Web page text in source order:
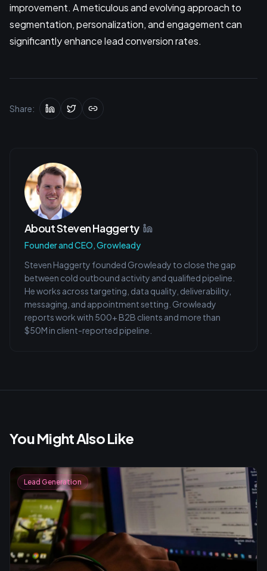
improvement. A meticulous and evolving approach to
segmentation, personalization, and engagement can
significantly enhance lead conversion rates.
Share:
AboutSteven Haggerty
Founder and CEO, Growleady
Steven Haggerty founded Growleady to close the gap
between cold outbound activity and qualified pipeline.
He works across targeting, data quality, deliverability,
messaging, and appointment setting. Growleady
reports work with 500+ B2B clients and more than
$50M in client-reported pipeline.
You Might Also Like
Lead Generation